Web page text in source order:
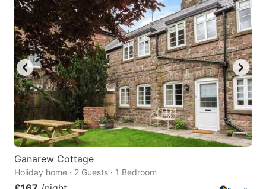
Ganarew Cottage
Holiday home · 2 Guests · 1 Bedroom